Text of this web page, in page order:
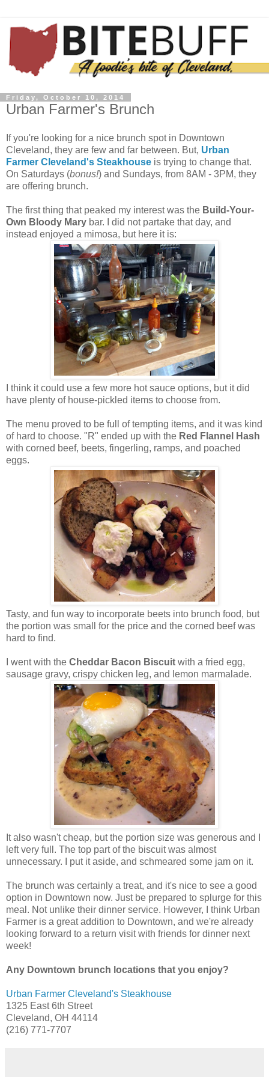
Friday, October 10, 2014
Urban Farmer's Brunch
If you're looking for a nice brunch spot in Downtown
Cleveland, they are few and far between. But, Urban
Farmer Cleveland's Steakhouse is trying to change that.
On Saturdays (bonus!) and Sundays, from 8AM - 3PM, they
are offering brunch.
The first thing that peaked my interest was the Build-Your-
Own Bloody Mary bar. I did not partake that day, and
instead enjoyed a mimosa, but here it is:
I think it could use a few more hot sauce options, but it did
have plenty of house-pickled items to choose from.
The menu proved to be full of tempting items, and it was kind
of hard to choose. "R" ended up with the Red Flannel Hash
with corned beef, beets, fingerling, ramps, and poached
eggs.
Tasty, and fun way to incorporate beets into brunch food, but
the portion was small for the price and the corned beef was
hard to find.
I went with the Cheddar Bacon Biscuit with a fried egg,
sausage gravy, crispy chicken leg, and lemon marmalade.
It also wasn't cheap, but the portion size was generous and I
left very full. The top part of the biscuit was almost
unnecessary. I put it aside, and schmeared some jam on it.
The brunch was certainly a treat, and it's nice to see a good
option in Downtown now. Just be prepared to splurge for this
meal. Not unlike their dinner service. However, I think Urban
Farmer is a great addition to Downtown, and we're already
looking forward to a return visit with friends for dinner next
week!
Any Downtown brunch locations that you enjoy?
Urban Farmer Cleveland's Steakhouse
1325 East 6th Street
Cleveland, OH 44114
(216) 771-7707